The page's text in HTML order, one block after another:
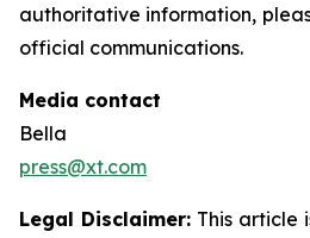
authoritative information,
official communications.
Media contact
Bella
press@xt.com
Legal Disclaimer: This article